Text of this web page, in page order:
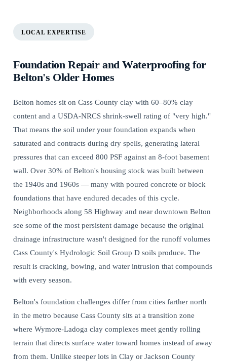
LOCAL EXPERTISE
Foundation Repair and Waterproofing for
Belton's Older Homes
Belton homes sit on Cass County clay with 60–80% clay
content and a USDA-NRCS shrink-swell rating of "very high."
That means the soil under your foundation expands when
saturated and contracts during dry spells, generating lateral
pressures that can exceed 800 PSF against an 8-foot basement
wall. Over 30% of Belton's housing stock was built between
the 1940s and 1960s — many with poured concrete or block
foundations that have endured decades of this cycle.
Neighborhoods along 58 Highway and near downtown Belton
see some of the most persistent damage because the original
drainage infrastructure wasn't designed for the runoff volumes
Cass County's Hydrologic Soil Group D soils produce. The
result is cracking, bowing, and water intrusion that compounds
with every season.
Belton's foundation challenges differ from cities farther north
in the metro because Cass County sits at a transition zone
where Wymore-Ladoga clay complexes meet gently rolling
terrain that directs surface water toward homes instead of away
from them. Unlike steeper lots in Clay or Jackson County